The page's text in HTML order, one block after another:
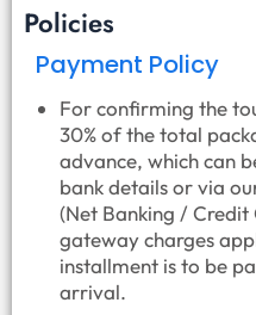
Policies
Payment Policy
For confirming the
30% of the total
advance, which can
bank details or via
(Net Banking / Credit
gateway charges
installment is to be
arrival.